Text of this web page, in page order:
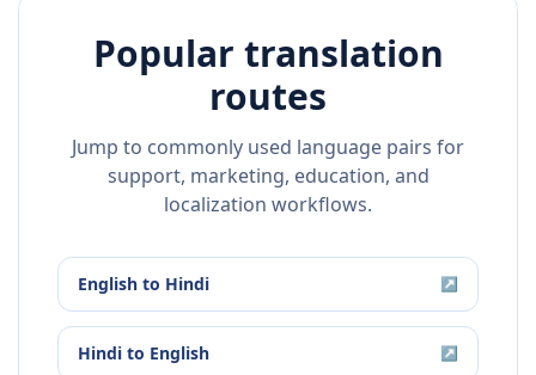
Popular translation
routes
Jump to commonly used language pairs for
support, marketing, education, and
localization workflows.
English to Hindi ↗
Hindi to English ↗